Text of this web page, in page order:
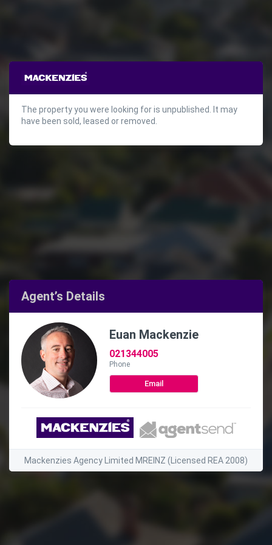
The property you were looking for is unpublished. It may
have been sold, leased or removed.
Agent’s Details
Euan Mackenzie
021344005
Phone
Email
Mackenzies Agency Limited MREINZ (Licensed REA 2008)